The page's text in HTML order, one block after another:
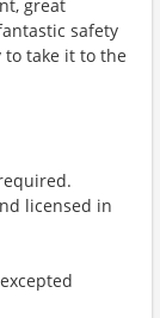
great
safety
to take it to the
licensed in